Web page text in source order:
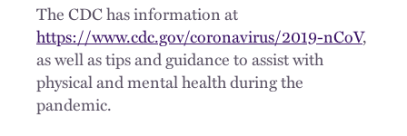
The CDC has information at
https://www.cdc.gov/coronavirus/2019-nCoV,
as well as tips and guidance to assist with
physical and mental health during the
pandemic.